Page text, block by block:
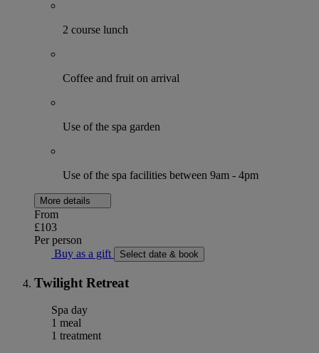
2 course lunch
Coffee and fruit on arrival
Use of the spa garden
Use of the spa facilities between 9am - 4pm
More details
From
£103
Per person
Buy as a gift
Select date & book
Twilight Retreat
Spa day
1 meal
1 treatment